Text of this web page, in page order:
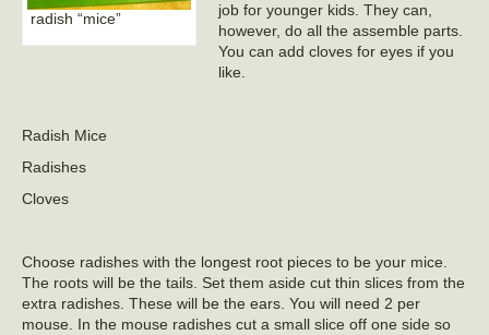
radish “mice”
job for younger kids. They can,
however, do all the assemble parts.
You can add cloves for eyes if you
like.
Radish Mice
Radishes
Cloves
Choose radishes with the longest root pieces to be your mice.
The roots will be the tails. Set them aside cut thin slices from the
extra radishes. These will be the ears. You will need 2 per
mouse. In the mouse radishes cut a small slice off one side so